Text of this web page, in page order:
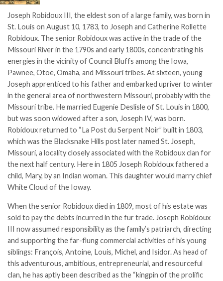
Joseph Robidoux III, the eldest son of a large family, was born in
St. Louis on August 10, 1783, to Joseph and Catherine Rollette
Robidoux. The senior Robidoux was active in the trade of the
Missouri River in the 1790s and early 1800s, concentrating his
energies in the vicinity of Council Bluffs among the Iowa,
Pawnee, Otoe, Omaha, and Missouritribes. At sixteen, young
Joseph apprenticed to his father and embarked upriver to winter
in the general area of northwestern Missouri, probably with the
Missouri tribe. He married Eugenie Deslisle of St. Louis in 1800,
but was soon widowed after a son, Joseph IV, was born.
Robidoux returned to “La Post du Serpent Noir” built in 1803,
which was the Blacksnake Hills post later named St. Joseph,
Missouri, a locality closely associated with the Robidoux clan for
the next half century. Here in 1805 Joseph Robidoux fathered a
child, Mary, by an Indian woman. This daughter would marry chief
White Cloud of the Ioway.
When the senior Robidoux died in 1809, most of his estate was
sold to pay the debts incurred in thefur trade. Joseph Robidoux
III now assumed responsibility as the family’s patriarch, directing
and supporting the far-flung commercial activities of his young
siblings: François, Antoine, Louis, Michel, and Isidor. As head of
this adventurous, ambitious, entrepreneurial, and resourceful
clan, he has aptly been described as the “kingpin of the prolific